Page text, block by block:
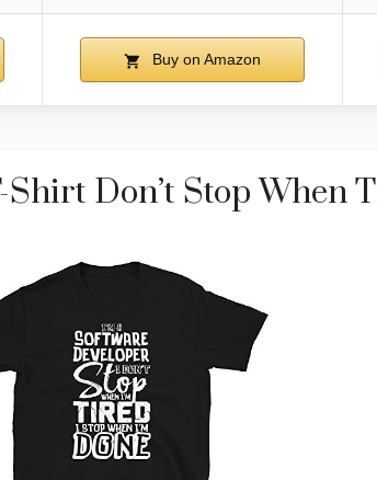
Buy on Amazon
Don’t Stop When